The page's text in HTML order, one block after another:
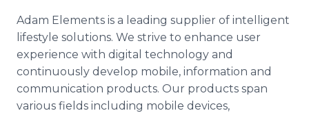
Adam Elements is a leading supplier of intelligent
lifestyle solutions. We strive to enhance user
experience with digital technology and
continuously develop mobile, information and
communication products. Our products span
various fields including mobile devices,